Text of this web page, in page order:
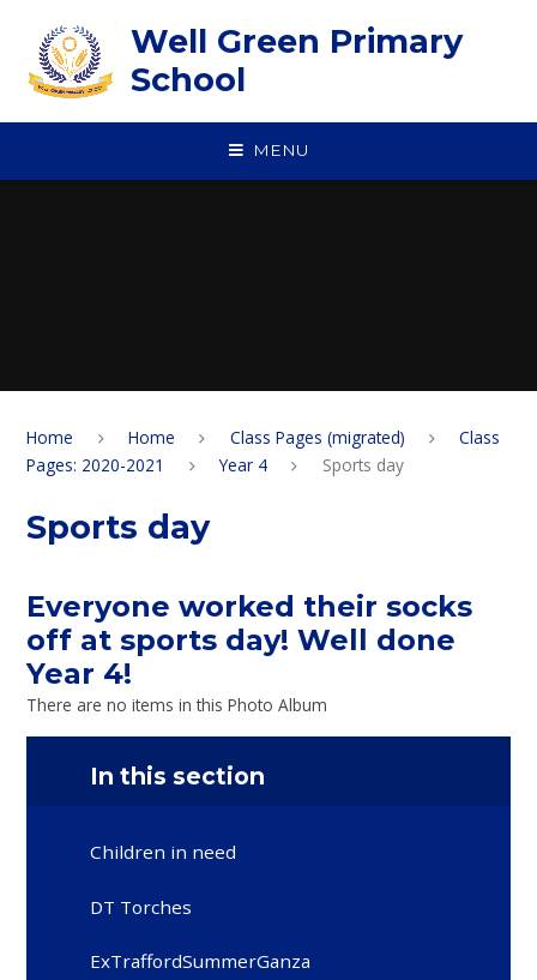
Well Green Primary
School
MENU
Home Home Class Pages (migrated)
Class
Pages: 2020-2021
Year 4 Sports day
Sports day
Everyone worked their socks
off at sports day! Well done
Year 4!
There are no items in this Photo Album
In this section
Children in need
DT Torches
ExTraffordSummerGanza